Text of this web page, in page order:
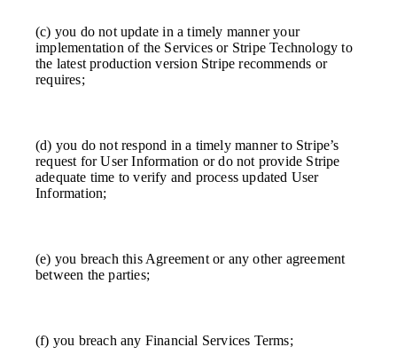
(c) you do not update in a timely manner your
implementation of the Services or Stripe Technology to
the latest production version Stripe recommends or
requires;
(d) you do not respond in a timely manner to Stripe’s
request for User Information or do not provide Stripe
adequate time to verify and process updated User
Information;
(e) you breach this Agreement or any other agreement
between the parties;
(f) you breach any Financial Services Terms;